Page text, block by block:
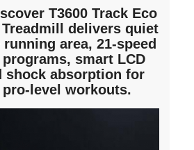
T3600 Track Eco
delivers quiet
area, 21-speed
smart LCD
shock absorption for
level workouts.